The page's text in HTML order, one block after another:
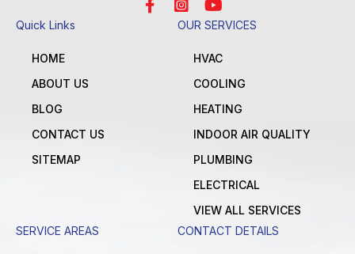
Quick Links
HOME
ABOUT US
BLOG
CONTACT US
SITEMAP
OUR SERVICES
HVAC
COOLING
HEATING
INDOOR AIR QUALITY
PLUMBING
ELECTRICAL
VIEW ALL SERVICES
SERVICE AREAS
CONTACT DETAILS